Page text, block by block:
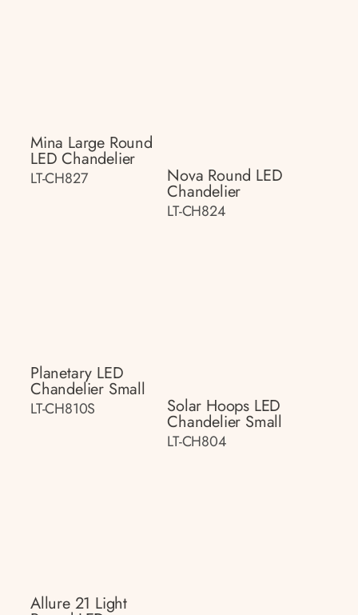
Mina Large Round
LED Chandelier
LT-CH827 Nova Round LED
Chandelier
LT-CH824
Planetary LED
Chandelier Small
LT-CH810S Solar Hoops LED
Chandelier Small
LT-CH804
Allure 21 Light